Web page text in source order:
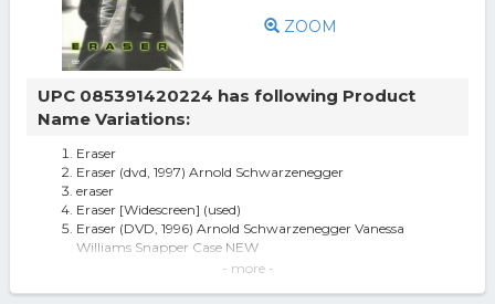
ZOOM
UPC 085391420224 has following Product
Name Variations:
Eraser
Eraser (dvd, 1997) Arnold Schwarzenegger
eraser
Eraser [Widescreen] (used)
Eraser (DVD, 1996) Arnold Schwarzenegger Vanessa
Williams Snapper Case NEW
- more -